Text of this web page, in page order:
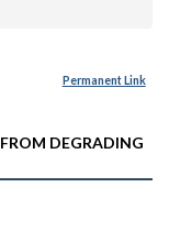
Permanent Link
DEGRADING